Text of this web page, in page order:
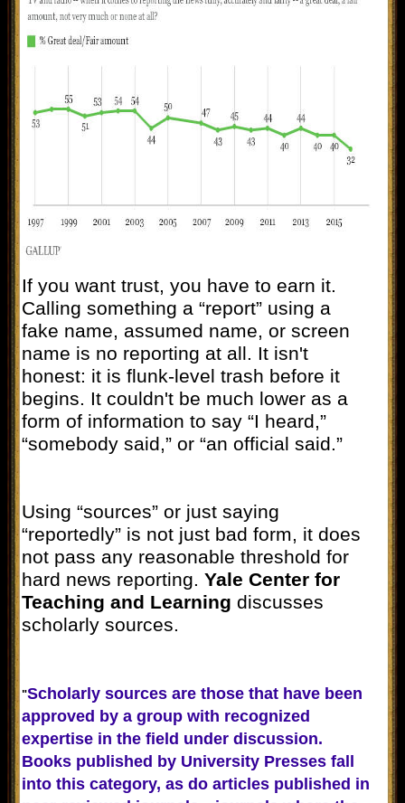
If you want trust, you have to earn it.
Calling something a “report” using a
fake name, assumed name, or screen
name is no reporting at all. It isn't
honest: it is flunk-level trash before it
begins. It couldn't be much lower as a
form of information to say “I heard,”
“somebody said,” or “an official said.”
Using “sources” or just saying
“reportedly” is not just bad form, it does
not pass any reasonable threshold for
hard news reporting. Yale Center for
Teaching and Learning discusses
scholarly sources.
"Scholarly sources are those that have been
approved by a group with recognized
expertise in the field under discussion.
Books published by University Presses fall
into this category, as do articles published in